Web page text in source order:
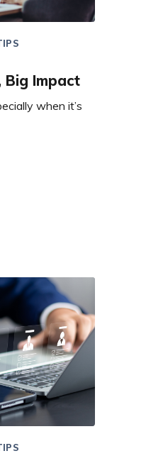
Big Impact
when it’s